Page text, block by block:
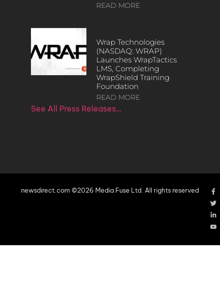
READ MORE
Wrap Technologies
(NASDAQ: WRAP)
Launches WrapTactics
LMS, Completing
WrapShield Training
Foundation
READ MORE
See All Press Releases…
newsdirect.com ©2026 Media Fuse Ltd. All rights reserved